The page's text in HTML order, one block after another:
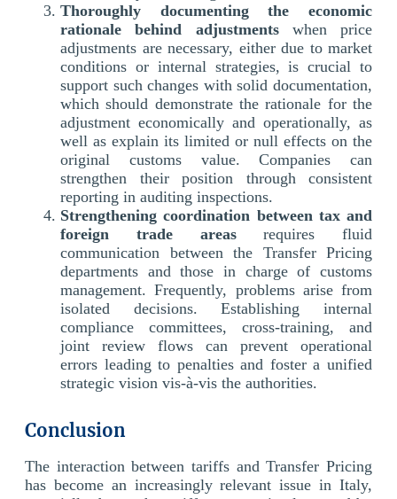
Thoroughly documenting the economic
rationale behind adjustments when price
adjustments are necessary, either due to market
conditions or internal strategies, is crucial to
support such changes with solid documentation,
which should demonstrate the rationale for the
adjustment economically and operationally, as
well as explain its limited or null effects on the
original customs value. Companies can
strengthen their position through consistent
reporting in auditing inspections.
Strengthening coordination between tax and
foreign trade areasrequires fluid
communication between the Transfer Pricing
departments and those in charge of customs
management. Frequently, problems arise from
isolated decisions. Establishing internal
compliance committees, cross-training, and
joint review flows can prevent operational
errors leading to penalties and foster a unified
strategic vision vis-à-vis the authorities.
Conclusion
The interaction between tariffs and Transfer Pricing
has become an increasingly relevant issue in Italy,